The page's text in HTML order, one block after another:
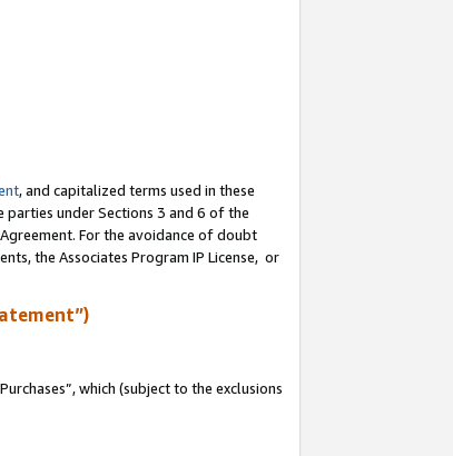
, and capitalized terms used in these
under Sections 3 and 6 of the
For the avoidance of doubt
the Associates Program IP License, or
which (subject to the exclusions